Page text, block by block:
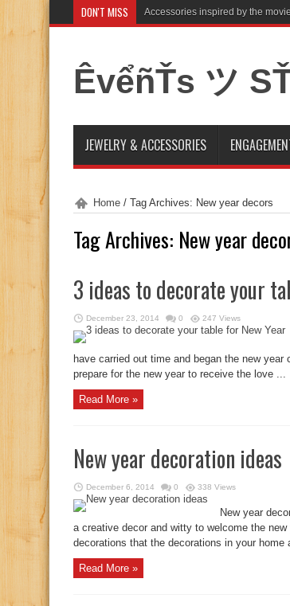
DON'T MISS Accessories inspired by the
ÊvểñŤs ツ
JEWELRY & ACCESSORIES
Home / Tag Archives: New year decors
Tag Archives: New year
3 ideas to decorate your
December 23, 2014 0 247 Views
have carried out time and began the new
prepare for the new year to receive the love ...
Read More »
New year decoration ideas
December 6, 2014 0 338 Views
New year
a creative decor and witty to welcome the
decorations that the decorations in your home
Read More »